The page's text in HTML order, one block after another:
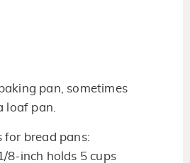
pan, sometimes
loaf pan.
for bread pans:
8-inch holds 5 cups